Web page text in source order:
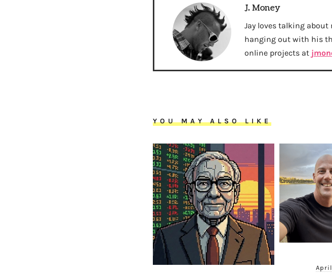
J. Money
Jay loves talking about
hanging out with his
online projects at
YOU MAY ALSO LIKE